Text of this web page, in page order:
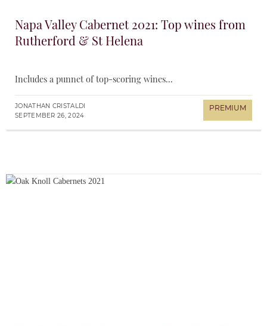
Napa Valley Cabernet 2021: Top wines from
Rutherford & St Helena
Includes a punnet of top-scoring wines...
JONATHAN CRISTALDI
SEPTEMBER 26, 2024